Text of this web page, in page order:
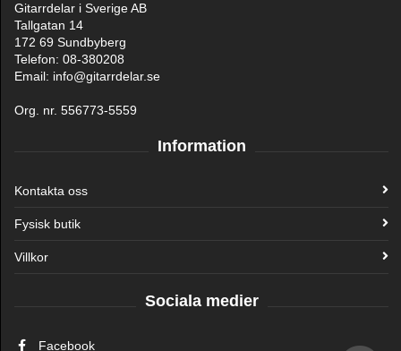
Gitarrdelar i Sverige AB
Tallgatan 14
172 69 Sundbyberg
Telefon: 08-380208
Email: info@gitarrdelar.se
Org. nr. 556773-5559
Information
Kontakta oss
Fysisk butik
Villkor
Sociala medier
Facebook